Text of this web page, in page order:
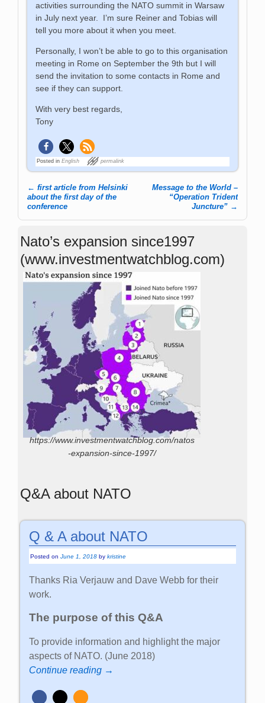
activities surrounding the NATO summit in Warsaw
in July next year. I’m sure Reiner and Tobias will
tell you more about it when you meet.
Personally, I won’t be able to go to this organisation
meeting in Rome on September the 9th but I will
send the invitation to some contacts in Rome and
see if they can support.
With very best regards,
Tony
Posted in English permalink
Post navigation
← first article from Helsinki
about the first day of the
conference
Message to the World –
“Operation Trident
Juncture” →
Nato’s expansion since1997
(www.investmentwatchblog.com)
https://www.investmentwatchblog.com/natos
-expansion-since-1997/
Q&A about NATO
Q & A about NATO
Posted onJune 1, 2018 bykristine
Thanks Ria Verjauw and Dave Webb for their
work.
The purpose of this Q&A
To provide information and highlight the major
aspects of NATO. (June 2018)
Continue reading →